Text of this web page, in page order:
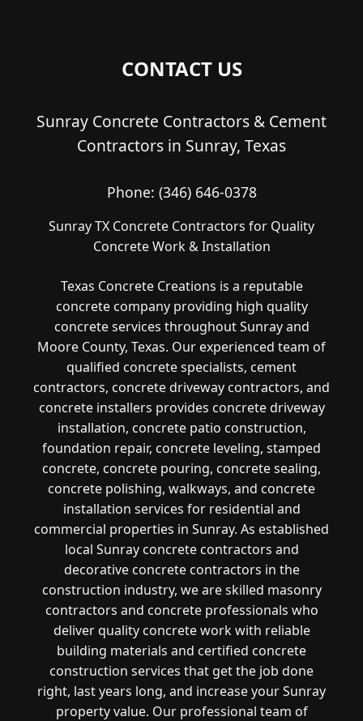
CONTACT US
Sunray Concrete Contractors & Cement
Contractors in Sunray, Texas
Phone: (346) 646-0378
Sunray TX Concrete Contractors for Quality
Concrete Work & Installation
Texas Concrete Creations is a reputable
concrete company providing high quality
concrete services throughout Sunray and
Moore County, Texas. Our experienced team of
qualified concrete specialists, cement
contractors, concrete driveway contractors, and
concrete installers provides concrete driveway
installation, concrete patio construction,
foundation repair, concrete leveling, stamped
concrete, concrete pouring, concrete sealing,
concrete polishing, walkways, and concrete
installation services for residential and
commercial properties in Sunray. As established
local Sunray concrete contractors and
decorative concrete contractors in the
construction industry, we are skilled masonry
contractors and concrete professionals who
deliver quality concrete work with reliable
building materials and certified concrete
construction services that get the job done
right, last years long, and increase your Sunray
property value. Our professional team of